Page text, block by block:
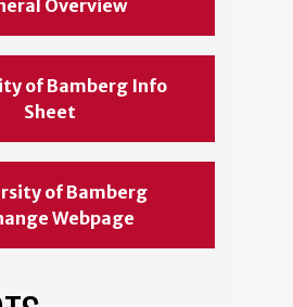
Overview
of Bamberg Info
Sheet
of Bamberg
Webpage